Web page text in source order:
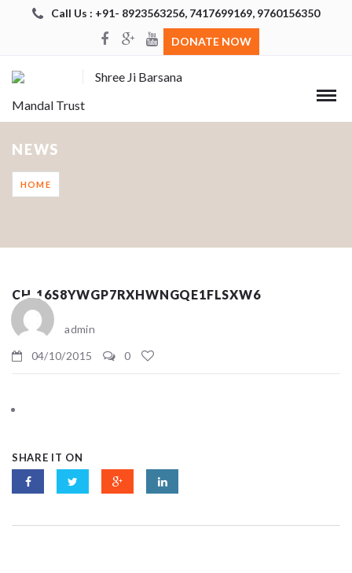
Call Us : +91- 8923563256, 7417699169, 9760156350
DONATE NOW
Shree Ji Barsana
Mandal Trust
NEWS
HOME
CH_16S8YWGP7RXHWNGQE1FLSXW6
admin
04/10/2015
0
SHARE IT ON